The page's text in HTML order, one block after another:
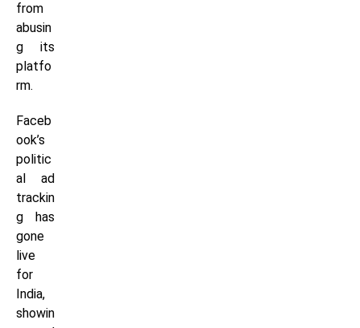
from
abusin
g its
platfo
rm.
Faceb
ook’s
politic
al ad
trackin
g has
gone
live
for
India,
showin